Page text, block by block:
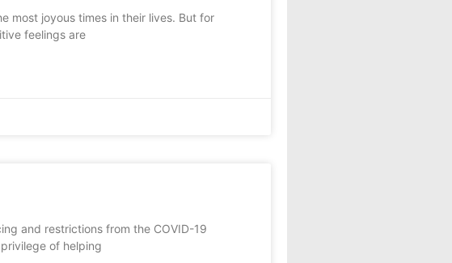
most joyous times in their lives. But for
feelings are
and restrictions from the COVID-19
of helping